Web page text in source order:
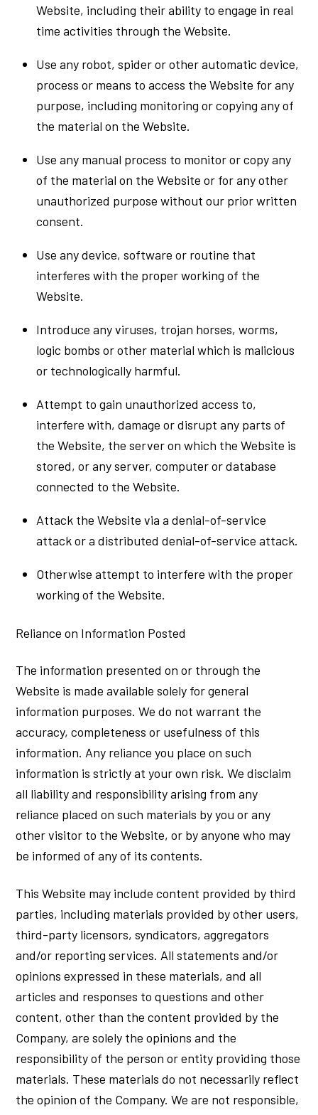
Website, including their ability to engage in real
time activities through the Website.
Use any robot, spider or other automatic device,
process or means to access the Website for any
purpose, including monitoring or copying any of
the material on the Website.
Use any manual process to monitor or copy any
of the material on the Website or for any other
unauthorized purpose without our prior written
consent.
Use any device, software or routine that
interferes with the proper working of the
Website.
Introduce any viruses, trojan horses, worms,
logic bombs or other material which is malicious
or technologically harmful.
Attempt to gain unauthorized access to,
interfere with, damage or disrupt any parts of
the Website, the server on which the Website is
stored, or any server, computer or database
connected to the Website.
Attack the Website via a denial-of-service
attack or a distributed denial-of-service attack.
Otherwise attempt to interfere with the proper
working of the Website.
Reliance on Information Posted
The information presented on or through the
Website is made available solely for general
information purposes. We do not warrant the
accuracy, completeness or usefulness of this
information. Any reliance you place on such
information is strictly at your own risk. We disclaim
all liability and responsibility arising from any
reliance placed on such materials by you or any
other visitor to the Website, or by anyone who may
be informed of any of its contents.
This Website may include content provided by third
parties, including materials provided by other users,
third-party licensors, syndicators, aggregators
and/or reporting services. All statements and/or
opinions expressed in these materials, and all
articles and responses to questions and other
content, other than the content provided by the
Company, are solely the opinions and the
responsibility of the person or entity providing those
materials. These materials do not necessarily reflect
the opinion of the Company. We are not responsible,